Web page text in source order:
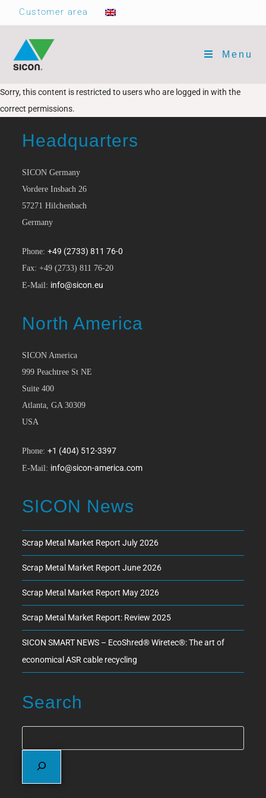
Customer area
Menu
Sorry, this content is restricted to users who are logged in with the
correct permissions.
Headquarters
SICON Germany
Vordere Insbach 26
57271 Hilchenbach
Germany
Phone:+49 (2733) 811 76-0
Fax: +49 (2733) 811 76-20
E-Mail: info@sicon.eu
North America
SICON America
999 Peachtree St NE
Suite 400
Atlanta, GA 30309
USA
Phone:+1 (404) 512-3397
E-Mail: info@sicon-america.com
SICON News
Scrap Metal Market Report July 2026
Scrap Metal Market Report June 2026
Scrap Metal Market Report May 2026
Scrap Metal Market Report: Review 2025
SICON SMART NEWS – EcoShred® Wiretec®: The art of
economical ASR cable recycling
Search